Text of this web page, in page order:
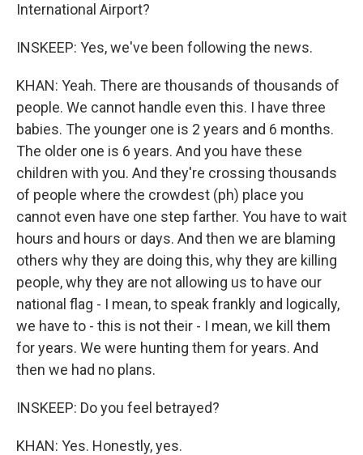
International Airport?
INSKEEP: Yes, we've been following the news.
KHAN: Yeah. There are thousands of thousands of
people. We cannot handle even this. I have three
babies. The younger one is 2 years and 6 months.
The older one is 6 years. And you have these
children with you. And they're crossing thousands
of people where the crowdest (ph) place you
cannot even have one step farther. You have to wait
hours and hours or days. And then we are blaming
others why they are doing this, why they are killing
people, why they are not allowing us to have our
national flag - I mean, to speak frankly and logically,
we have to - this is not their - I mean, we kill them
for years. We were hunting them for years. And
then we had no plans.
INSKEEP: Do you feel betrayed?
KHAN: Yes. Honestly, yes.